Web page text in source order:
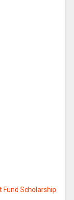
Scholarship